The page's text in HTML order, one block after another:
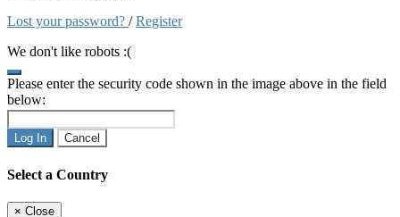
Lost your password? /Register
We don't like robots :(
Please enter the security code shown in the image above in the field
below:
Log In Cancel
Select a Country
× Close